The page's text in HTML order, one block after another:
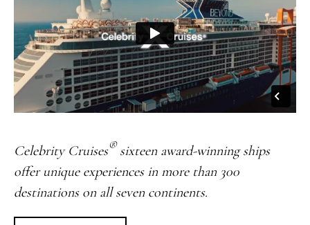
Celebrity Cruises®sixteen award-winning ships
offer unique experiences in more than 300
destinations on all seven continents.